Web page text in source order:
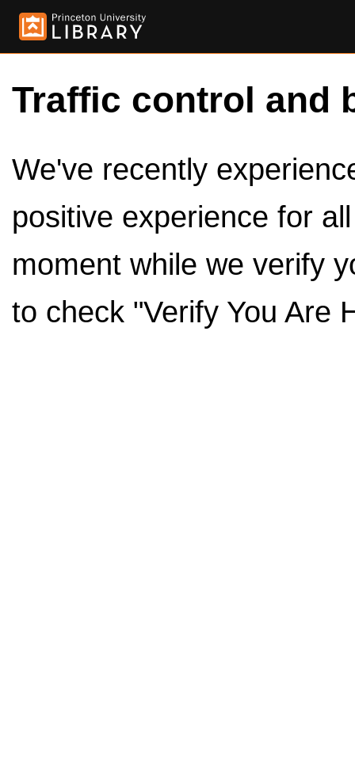
Traffic control and
We've recently
positive experience for
moment while we verify
to check "Verify You Are